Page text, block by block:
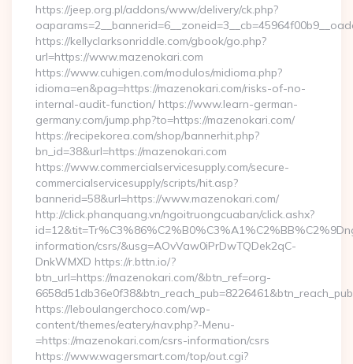
https://jeep.org.pl/addons/www/delivery/ck.php?
https://kellyclarksonriddle.com/gbook/go.php?
url=https://www.mazenokari.com
https://www.cuhigen.com/modulos/midioma.php?
idioma=en&pag=https://mazenokari.com/risks-of-no-
internal-audit-function/ https://www.learn-german-
germany.com/jump.php?to=https://mazenokari.com/
https://recipekorea.com/shop/bannerhit.php?
bn_id=38&url=https://mazenokari.com
https://www.commercialservicesupply.com/secure-
commercialservicesupply/scripts/hit.asp?
bannerid=58&url=https://www.mazenokari.com/
http://click.phanquang.vn/ngoitruongcuaban/click.ashx?
information/csrs/&usg=AOvVaw0iPrDwTQDek2qC-
DnkWMXD https://r.bttn.io/?
btn_url=https://mazenokari.com/&btn_ref=org-
https://leboulangerchoco.com/wp-
content/themes/eatery/nav.php?-Menu-
=https://mazenokari.com/csrs-information/csrs
https://www.wagersmart.com/top/out.cgi?